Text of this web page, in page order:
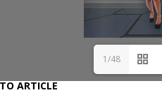
1/48
ARTICLE